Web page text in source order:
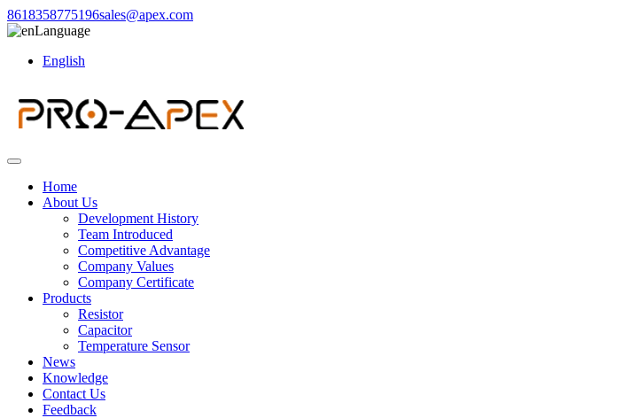
8618358775196sales@apex.com
Language
English
Home
About Us
Development History
Team Introduced
Competitive Advantage
Company Values
Company Certificate
Products
Resistor
Capacitor
Temperature Sensor
News
Knowledge
Contact Us
Feedback